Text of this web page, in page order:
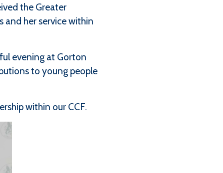
the Greater
and her service within
evening at Gorton
to young people
within our CCF.